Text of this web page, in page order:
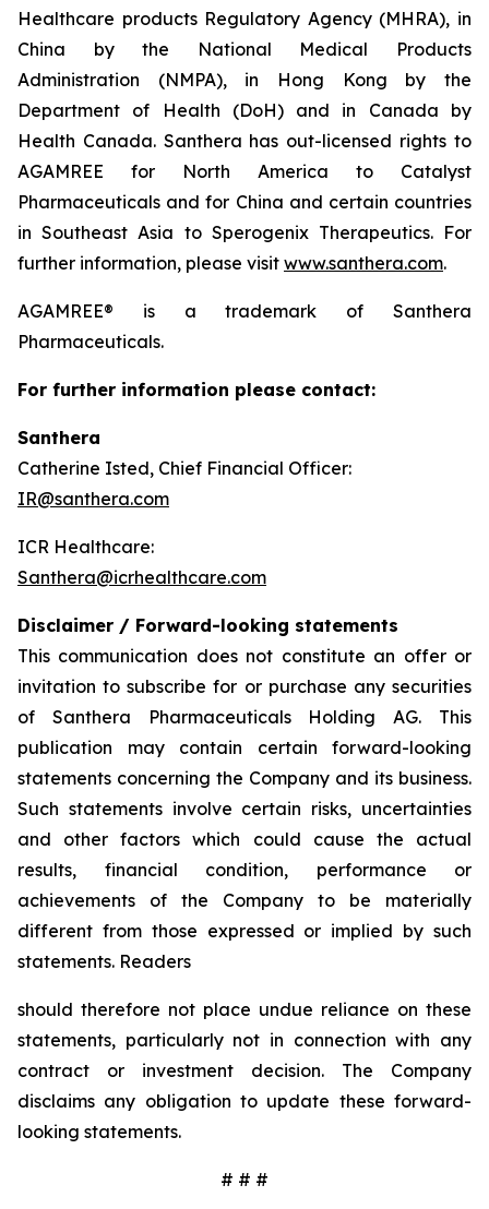
Healthcare products Regulatory Agency (MHRA), in
China by the National Medical Products
Administration (NMPA), in Hong Kong by the
Department of Health (DoH) and in Canada by
Health Canada. Santhera has out-licensed rights to
AGAMREE for North America to Catalyst
Pharmaceuticals and for China and certain countries
in Southeast Asia to Sperogenix Therapeutics. For
further information, please visit www.santhera.com.
AGAMREE® is a trademark of Santhera
Pharmaceuticals.
For further information please contact:
Santhera
Catherine Isted, Chief Financial Officer:
IR@santhera.com
ICR Healthcare:
Santhera@icrhealthcare.com
Disclaimer / Forward-looking statements
This communication does not constitute an offer or
invitation to subscribe for or purchase any securities
of Santhera Pharmaceuticals Holding AG. This
publication may contain certain forward-looking
statements concerning the Company and its business.
Such statements involve certain risks, uncertainties
and other factors which could cause the actual
results, financial condition, performance or
achievements of the Company to be materially
different from those expressed or implied by such
statements. Readers
should therefore not place undue reliance on these
statements, particularly not in connection with any
contract or investment decision. The Company
disclaims any obligation to update these forward-
looking statements.
# # #